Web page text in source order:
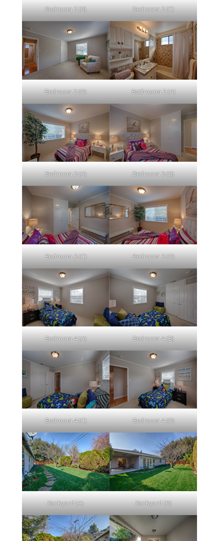
Bedroom 2 (B) Bedroom 2 (C)
Bedroom 2 (D) Bathroom 2 (A)
Bedroom 3 (A) Bedroom 3 (B)
Bedroom 3 (C) Bedroom 3 (D)
Bedroom 4 (A) Bedroom 4 (B)
Bedroom 4 (C) Bedroom 4 (D)
Backyard (A) Backyard (B)